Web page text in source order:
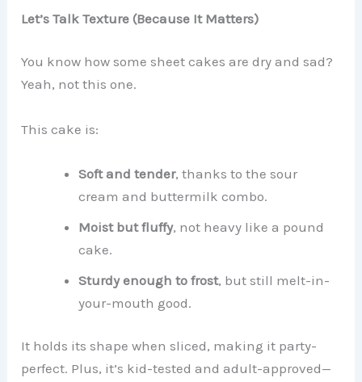
Let’s Talk Texture (Because It Matters)
You know how some sheet cakes are dry and sad?
Yeah, not this one.
This cake is:
Soft and tender, thanks to the sour
cream and buttermilk combo.
Moist but fluffy, not heavy like a pound
cake.
Sturdy enough to frost, but still melt-in-
your-mouth good.
It holds its shape when sliced, making it party-
perfect. Plus, it’s kid-tested and adult-approved—